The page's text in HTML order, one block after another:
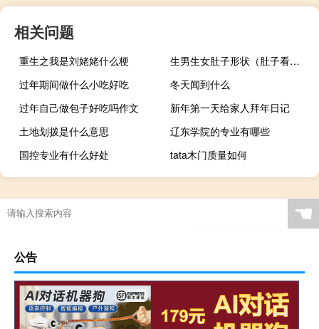
相关问题
重生之我是刘姥姥什么梗
生男生女肚子形状（肚子看生男生女）
过年期间做什么小吃好吃
冬天闻到什么
过年自己做包子好吃吗作文
新年第一天给家人拜年日记
土地划拨是什么意思
辽东学院的专业有哪些
国控专业有什么好处
tata木门质量如何
☚
公告